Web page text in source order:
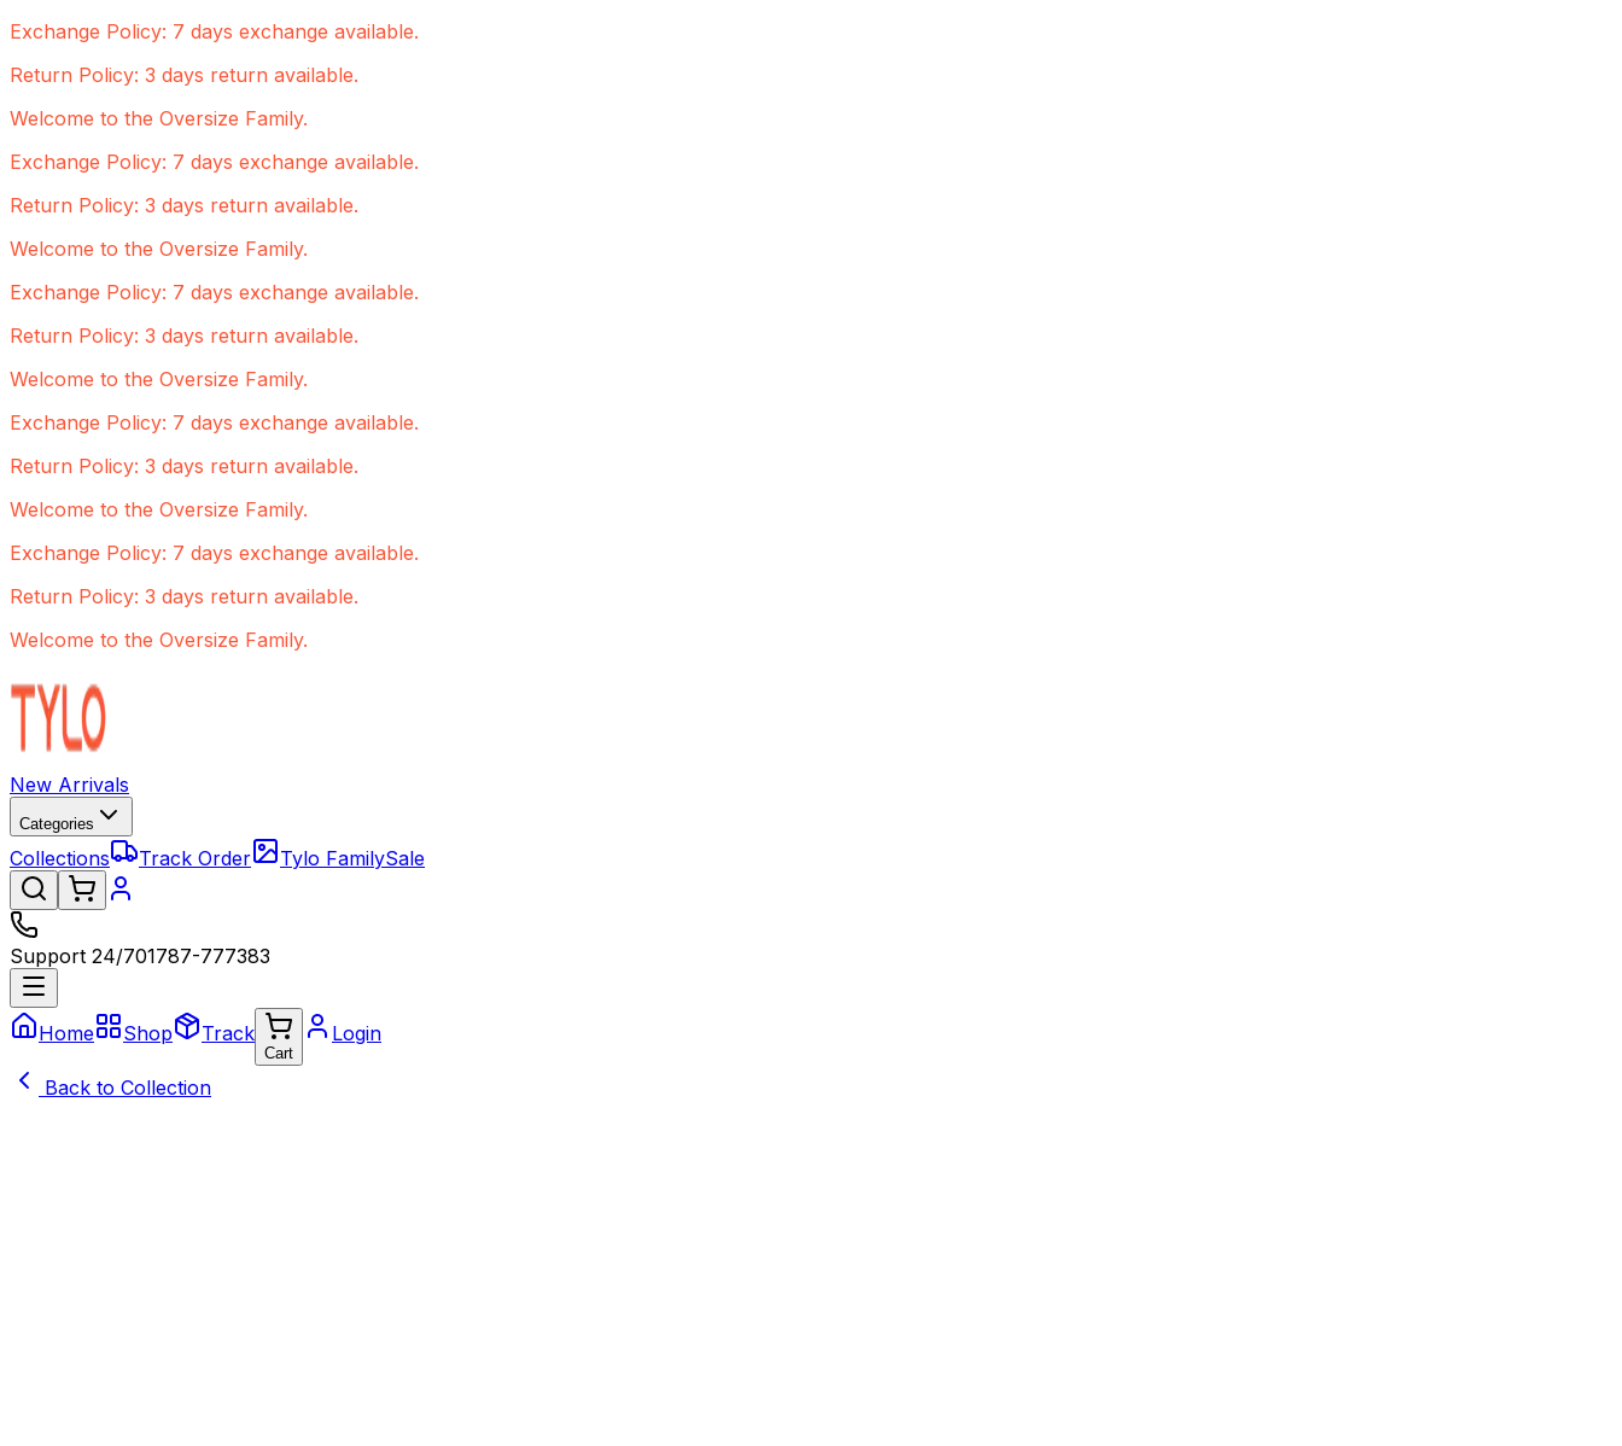
Exchange Policy: 7 days exchange available.
Return Policy: 3 days return available.
Welcome to the Oversize Family.
Exchange Policy: 7 days exchange available.
Return Policy: 3 days return available.
Welcome to the Oversize Family.
Exchange Policy: 7 days exchange available.
Return Policy: 3 days return available.
Welcome to the Oversize Family.
Exchange Policy: 7 days exchange available.
Return Policy: 3 days return available.
Welcome to the Oversize Family.
Exchange Policy: 7 days exchange available.
Return Policy: 3 days return available.
Welcome to the Oversize Family.
New Arrivals
Categories
Collections Track Order Tylo FamilySale
Support 24/701787-777383
Home Shop Track
Cart
Login
Back to Collection